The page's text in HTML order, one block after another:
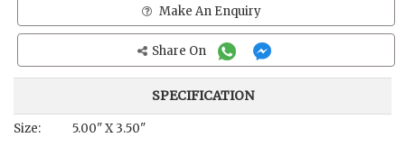
Make An Enquiry
Share On
SPECIFICATION
Size: 5.00" X 3.50"